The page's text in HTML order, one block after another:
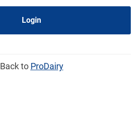
Login
Back to ProDairy